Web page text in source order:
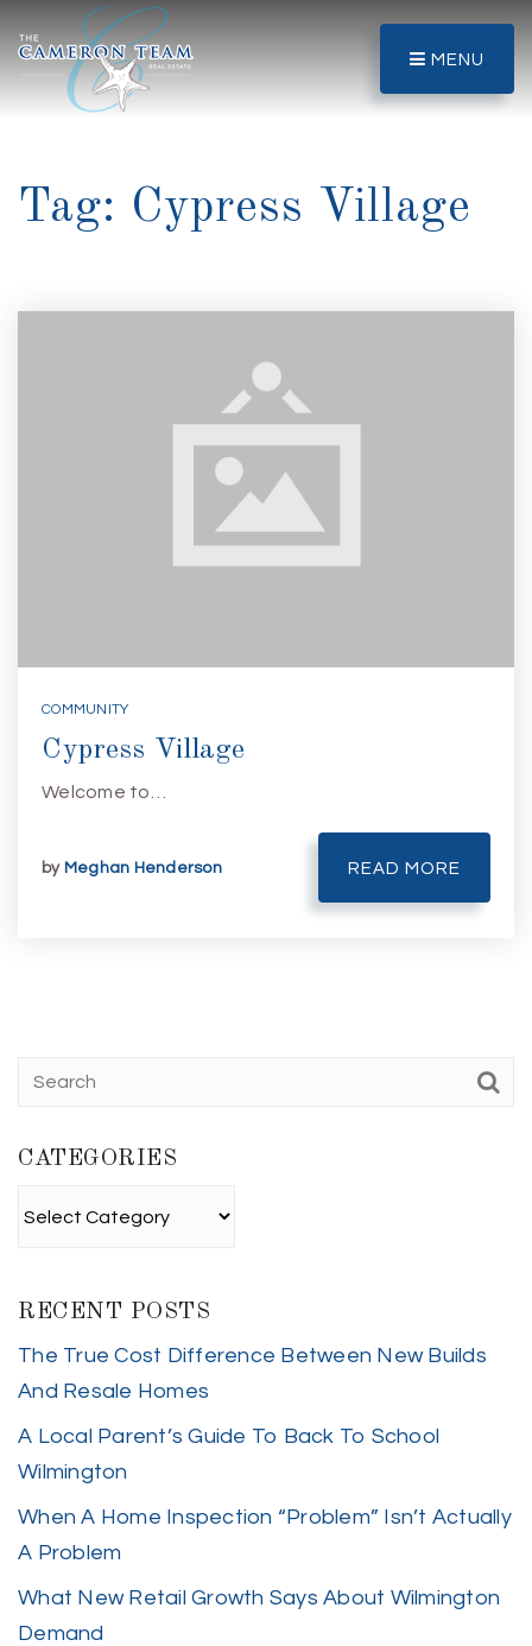
MENU
Tag: Cypress Village
COMMUNITY
Cypress Village
Welcome to…
by Meghan Henderson READ MORE
CATEGORIES
RECENT POSTS
The True Cost Difference Between New Builds
And Resale Homes
A Local Parent’s Guide To Back To School
Wilmington
When A Home Inspection “Problem” Isn’t Actually
A Problem
What New Retail Growth Says About Wilmington
Demand